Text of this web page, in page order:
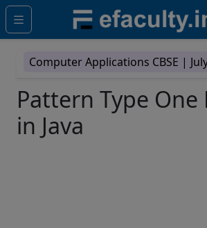
Computer Applications CBSE |
Pattern Type One
in Java